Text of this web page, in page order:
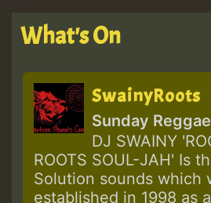
What's On
SwainyRoots
Sunday
DJ SWAINY
ROOTS SOUL-JAH' Is
Solution sounds which
established in 1998 as